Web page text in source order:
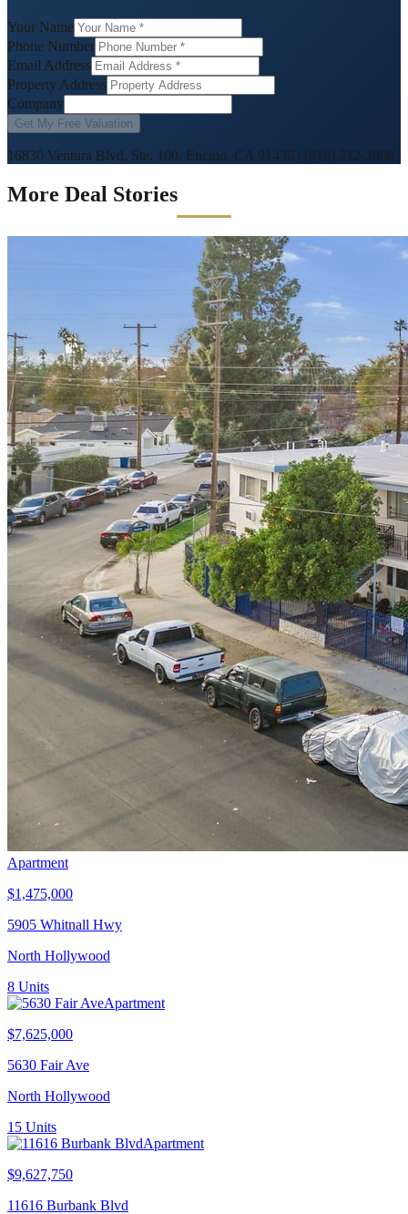
Your Name
Phone Number
Email Address
Property Address
Company
Get My Free Valuation
16830 Ventura Blvd, Ste. 100, Encino, CA 91436 | (818) 212-2808
More Deal Stories
Apartment
$1,475,000
5905 Whitnall Hwy
North Hollywood
8 Units
Apartment
$7,625,000
5630 Fair Ave
North Hollywood
15 Units
Apartment
$9,627,750
11616 Burbank Blvd